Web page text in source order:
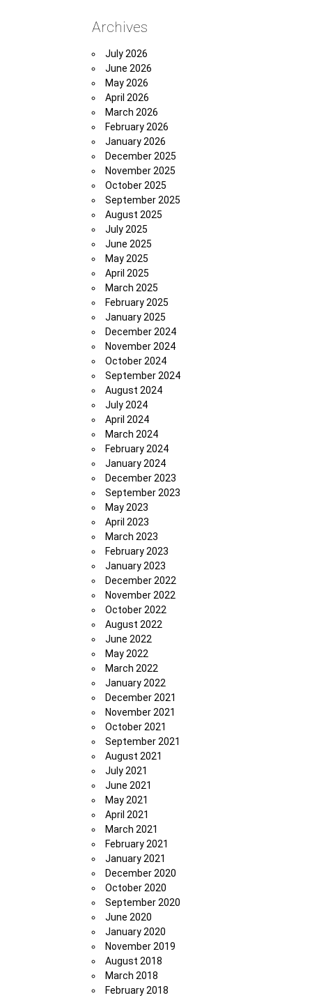
Archives
July 2026
June 2026
May 2026
April 2026
March 2026
February 2026
January 2026
December 2025
November 2025
October 2025
September 2025
August 2025
July 2025
June 2025
May 2025
April 2025
March 2025
February 2025
January 2025
December 2024
November 2024
October 2024
September 2024
August 2024
July 2024
April 2024
March 2024
February 2024
January 2024
December 2023
September 2023
May 2023
April 2023
March 2023
February 2023
January 2023
December 2022
November 2022
October 2022
August 2022
June 2022
May 2022
March 2022
January 2022
December 2021
November 2021
October 2021
September 2021
August 2021
July 2021
June 2021
May 2021
April 2021
March 2021
February 2021
January 2021
December 2020
October 2020
September 2020
June 2020
January 2020
November 2019
August 2018
March 2018
February 2018